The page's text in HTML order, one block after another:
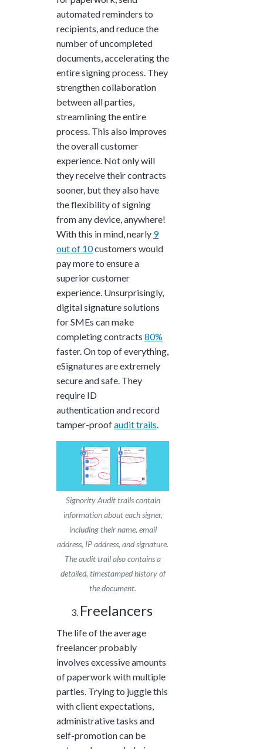
automated reminders to
recipients, and reduce the
number of uncompleted
documents, accelerating the
entire signing process. They
strengthen collaboration
between all parties,
streamlining the entire
process. This also improves
the overall customer
experience. Not only will
they receive their contracts
sooner, but they also have
the flexibility of signing
from any device, anywhere!
With this in mind, nearly 9
out of 10customers would
pay more to ensure a
superior customer
experience. Unsurprisingly,
digital signature solutions
for SMEs can make
completing contracts 80%
faster. On top of everything,
eSignatures are extremely
secure and safe. They
require ID
authentication and record
tamper-proofaudit trails.
Signority Audit trails contain
information about each signer,
including their name, email
address, IP address, and signature.
The audit trail also contains a
detailed, timestamped history of
the document.
Freelancers
The life of the average
freelancer probably
involves excessive amounts
of paperwork with multiple
parties. Trying to juggle this
with client expectations,
administrative tasks and
self-promotion can be